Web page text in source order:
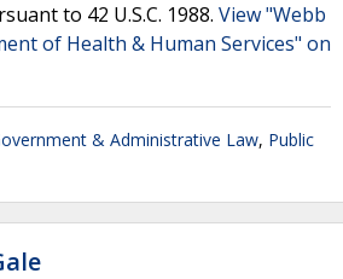
to 42 U.S.C. 1988. View "Webb
of Health & Human Services" on
& Administrative Law, Public